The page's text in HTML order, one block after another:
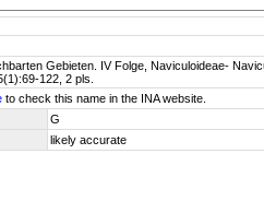
Gebieten. IV Folge, Naviculoideae-
122, 2 pls.
to check this name in the INA website.
G
likely accurate